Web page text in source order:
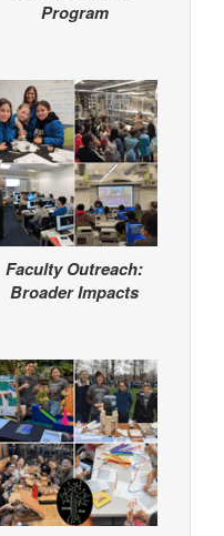
Program
Faculty Outreach:
Broader Impacts